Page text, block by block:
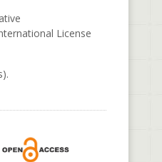
License